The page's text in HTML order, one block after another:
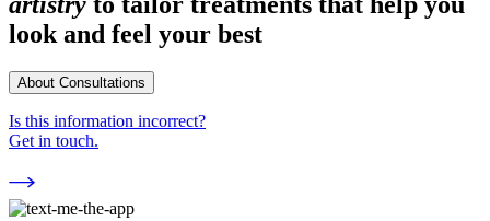
look and feel your best
About Consultations
Is this information incorrect?
Get in touch.